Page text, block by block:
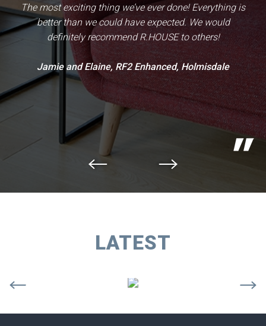
The most exciting thing we’ve ever done! Everything is
better than we could have expected. We would
definitely recommend R.HOUSE to others!
Jamie and Elaine, RF2 Enhanced, Holmisdale
LATEST